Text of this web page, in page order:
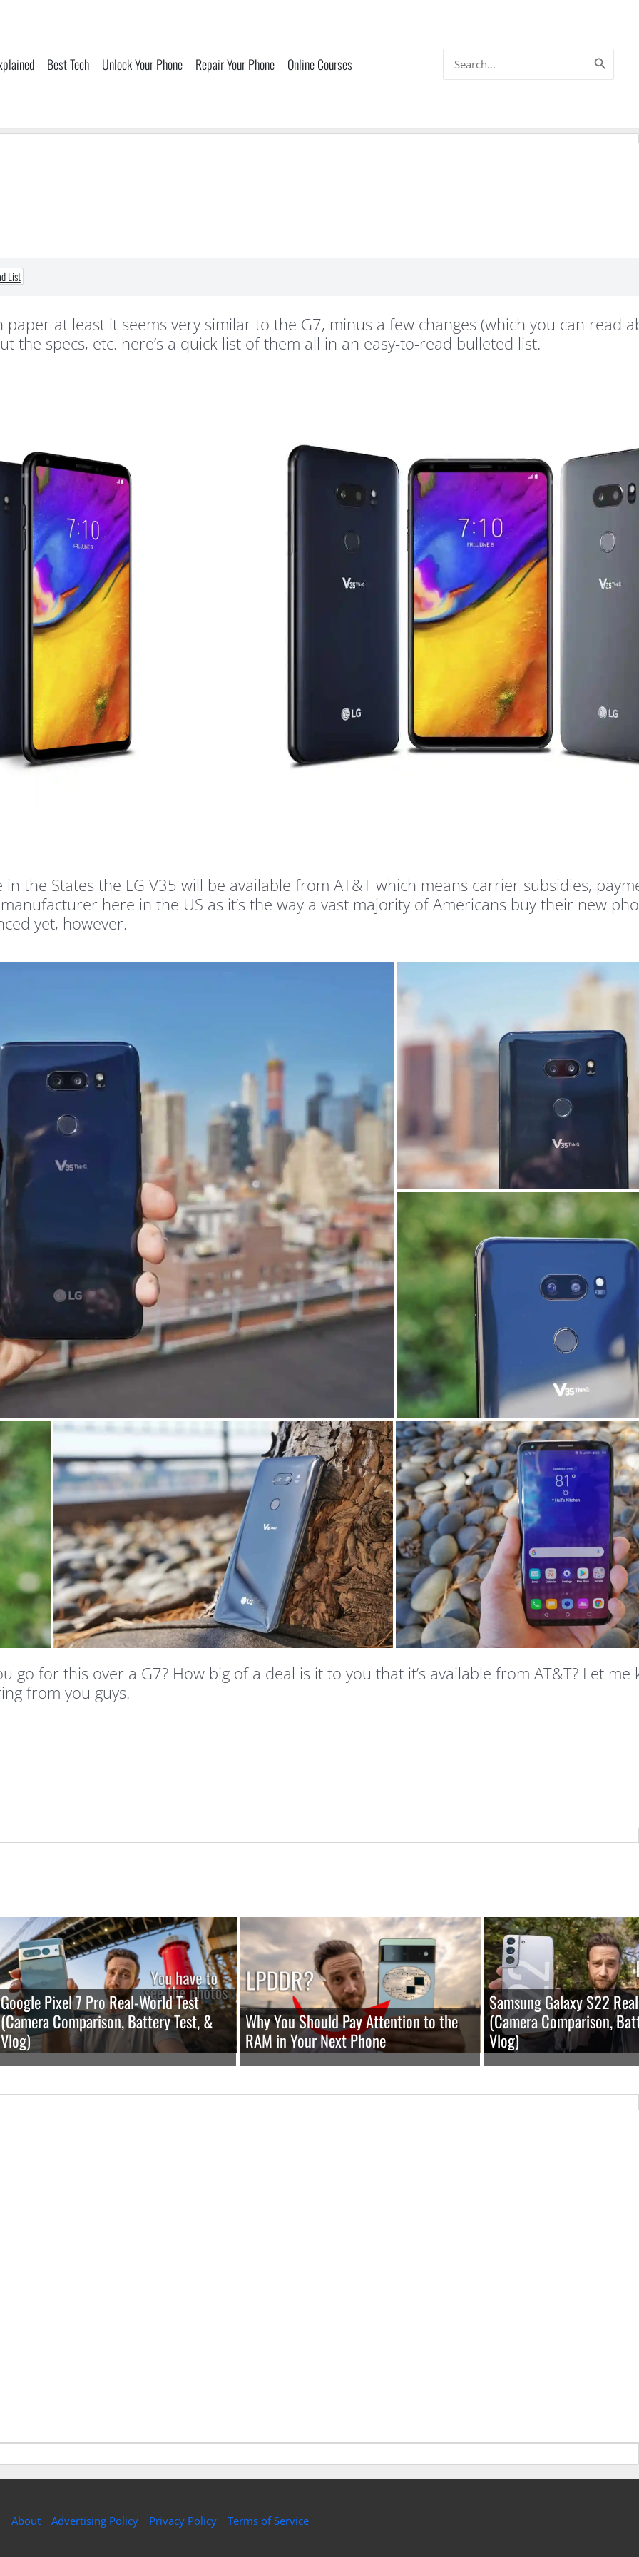
Best Tech Unlock Your Phone Repair Your Phone Online Courses
for:
List
at least it seems very similar to the G7, minus a few changes (which you can read
the specs, etc. here’s a quick list of them all in an easy-to-read bulleted list.
the States the LG V35 will be available from AT&T which means carrier subsidies,
here in the US as it’s the way a vast majority of Americans buy their new
yet, however.
go for this over a G7? How big of a deal is it to you that it’s available from AT&T? Let me
from you guys.
Google Pixel 7 Pro Real-World Test
(Camera Comparison, Battery Test, &
Vlog)
Why You Should Pay Attention to the
RAM in Your Next Phone
Samsung Galaxy S22
(Camera Comparison,
Vlog)
About Advertising Policy Privacy Policy Terms of Service